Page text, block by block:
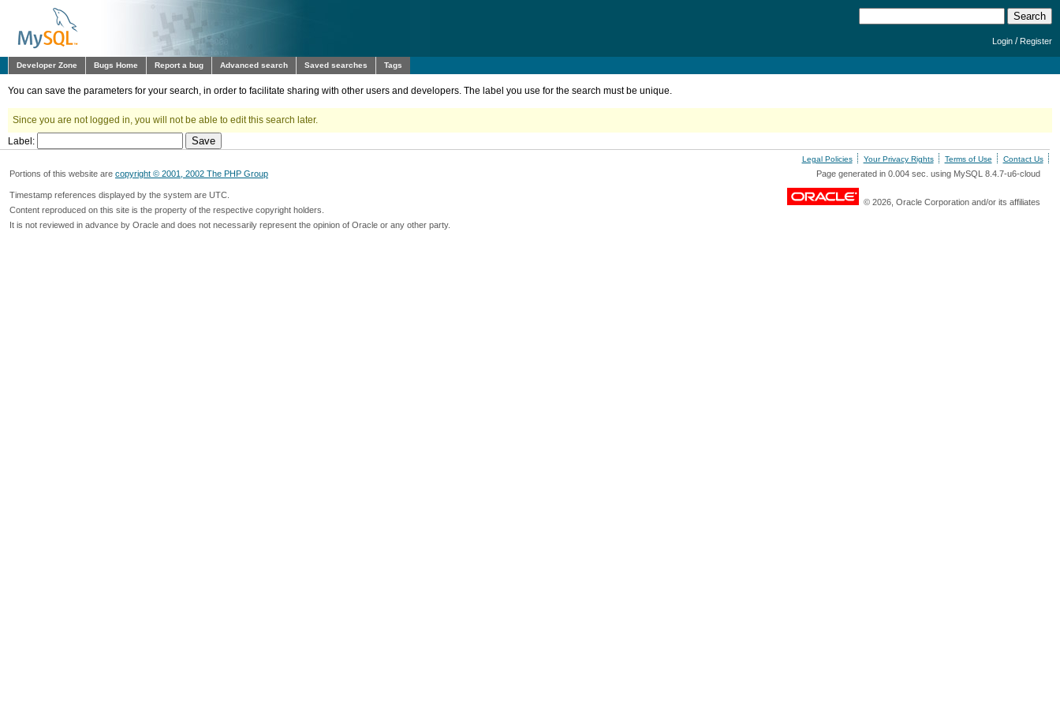
Login /Register
Developer Zone Bugs Home Report a bug Advanced search Saved searches Tags
You can save the parameters for your search, in order to facilitate sharing with other users and developers. The label you use for the search must be unique.
Since you are not logged in, you will not be able to edit this search later.
Label:
Legal Policies Your Privacy Rights Terms of Use Contact Us
Portions of this website are copyright © 2001, 2002 The PHP Group Page generated in 0.004 sec. using MySQL 8.4.7-u6-cloud
Timestamp references displayed by the system are UTC.
Content reproduced on this site is the property of the respective copyright holders.
It is not reviewed in advance by Oracle and does not necessarily represent the opinion of Oracle or any other party.
© 2026, Oracle Corporation and/or its affiliates